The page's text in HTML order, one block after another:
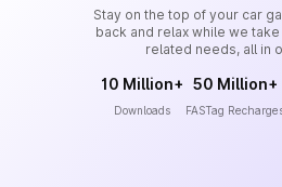
Stay on the top of your car
back and relax while we
related needs, all in
10 Million+
Downloads
50 Million+
FASTag